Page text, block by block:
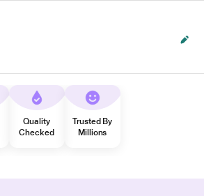
Quality
Checked
Trusted By
Millions